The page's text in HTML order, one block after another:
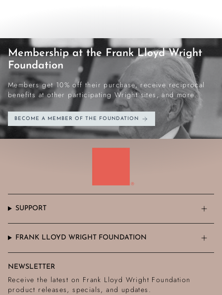
Membership at the Frank Lloyd Wright
Foundation
Members get 10% off their purchase, receive reciprocal
benefits at other participating Wright sites, and more.
BECOME A MEMBER OF THE FOUNDATION
SUPPORT
FRANK LLOYD WRIGHT FOUNDATION
NEWSLETTER
Receive the latest on Frank Lloyd Wright Foundation
product releases, specials, and updates.